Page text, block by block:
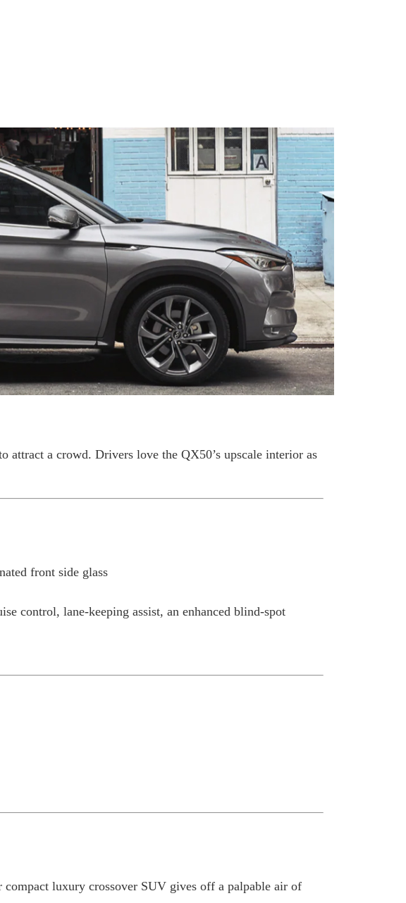
a crowd. Drivers love the QX50’s upscale interior as
front side glass
control, lane-keeping assist, an enhanced blind-spot
luxury crossover SUV gives off a palpable air of